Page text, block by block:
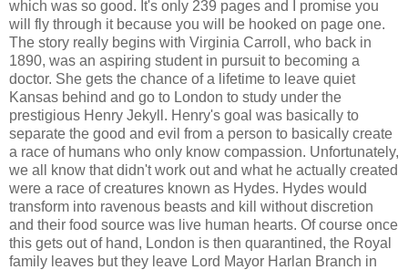
which was so good. It's only 239 pages and I promise you
will fly through it because you will be hooked on page one.
The story really begins with Virginia Carroll, who back in
1890, was an aspiring student in pursuit to becoming a
doctor. She gets the chance of a lifetime to leave quiet
Kansas behind and go to London to study under the
prestigious Henry Jekyll. Henry's goal was basically to
separate the good and evil from a person to basically create
a race of humans who only know compassion. Unfortunately,
we all know that didn't work out and what he actually created
were a race of creatures known as Hydes. Hydes would
transform into ravenous beasts and kill without discretion
and their food source was live human hearts. Of course once
this gets out of hand, London is then quarantined, the Royal
family leaves but they leave Lord Mayor Harlan Branch in